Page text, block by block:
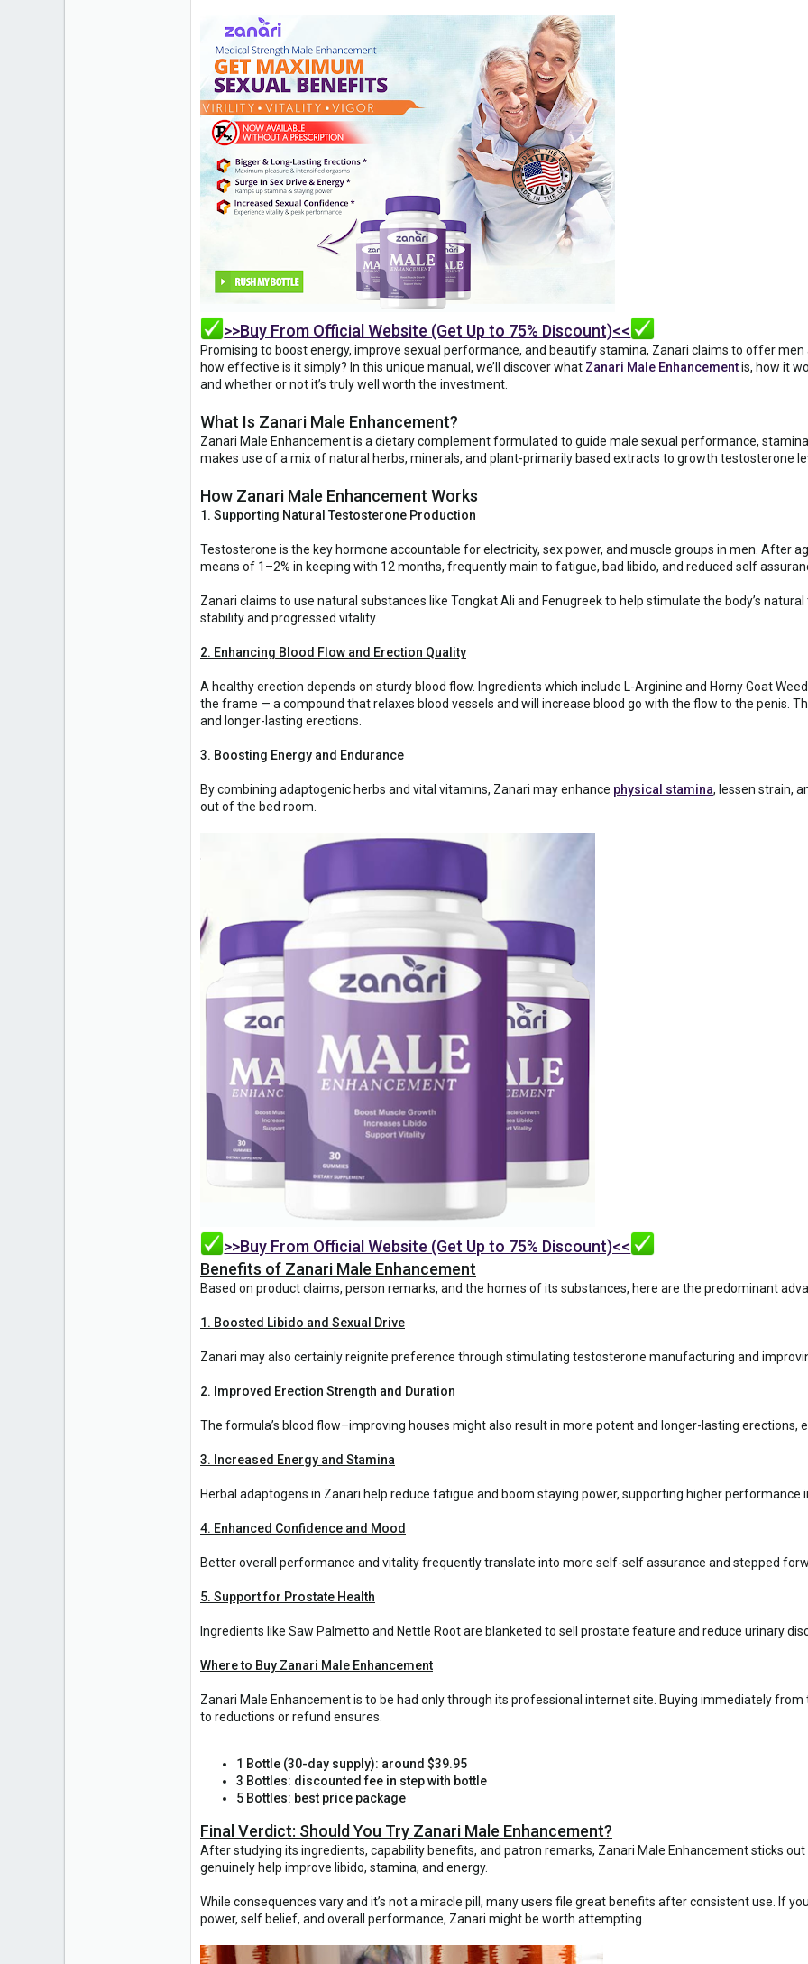
>>Buy From Official Website (Get Up to 75% Discount)<<
Promising to boost energy, improve sexual performance, and beautify stamina, Zanari claims to offer
how effective is it simply? In this unique manual, we’ll discover what Zanari Male Enhancementis, how it
and whether or not it’s truly well worth the investment.
What Is Zanari Male Enhancement?
Zanari Male Enhancement is a dietary complement formulated to guide male sexual performance,
makes use of a mix of natural herbs, minerals, and plant-primarily based extracts to growth testosterone
How Zanari Male Enhancement Works
1. Supporting Natural Testosterone Production
Testosterone is the key hormone accountable for electricity, sex power, and muscle groups in men. After
means of 1–2% in keeping with 12 months, frequently main to fatigue, bad libido, and reduced self
Zanari claims to use natural substances like Tongkat Ali and Fenugreek to help stimulate the body’s
stability and progressed vitality.
2. Enhancing Blood Flow and Erection Quality
A healthy erection depends on sturdy blood flow. Ingredients which include L-Arginine and Horny Goat
the frame — a compound that relaxes blood vessels and will increase blood go with the flow to the penis.
and longer-lasting erections.
3. Boosting Energy and Endurance
By combining adaptogenic herbs and vital vitamins, Zanari may enhance physical stamina, lessen strain,
out of the bed room.
>>Buy From Official Website (Get Up to 75% Discount)<<
Benefits of Zanari Male Enhancement
Based on product claims, person remarks, and the homes of its substances, here are the predominant
1. Boosted Libido and Sexual Drive
Zanari may also certainly reignite preference through stimulating testosterone manufacturing and
2. Improved Erection Strength and Duration
The formula’s blood flow–improving houses might also result in more potent and longer-lasting erections,
3. Increased Energy and Stamina
Herbal adaptogens in Zanari help reduce fatigue and boom staying power, supporting higher performance
4. Enhanced Confidence and Mood
Better overall performance and vitality frequently translate into more self-self assurance and stepped
5. Support for Prostate Health
Ingredients like Saw Palmetto and Nettle Root are blanketed to sell prostate feature and reduce urinary
Where to Buy Zanari Male Enhancement
Zanari Male Enhancement is to be had only through its professional internet site. Buying immediately
to reductions or refund ensures.
1 Bottle (30-day supply): around $39.95
3 Bottles: discounted fee in step with bottle
5 Bottles: best price package
Final Verdict: Should You Try Zanari Male Enhancement?
After studying its ingredients, capability benefits, and patron remarks, Zanari Male Enhancement sticks
genuinely help improve libido, stamina, and energy.
While consequences vary and it’s not a miracle pill, many users file great benefits after consistent use. If
power, self belief, and overall performance, Zanari might be worth attempting.